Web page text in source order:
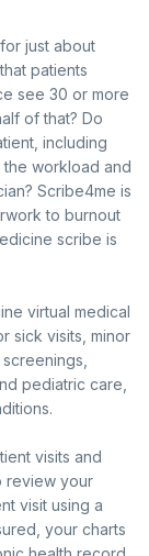
just about
patients
see 30 or more
of that? Do
including
workload and
Scribe4me is
to burnout
scribe is
virtual medical
sick visits, minor
pediatric care,
visits and
review your
visit using a
your charts